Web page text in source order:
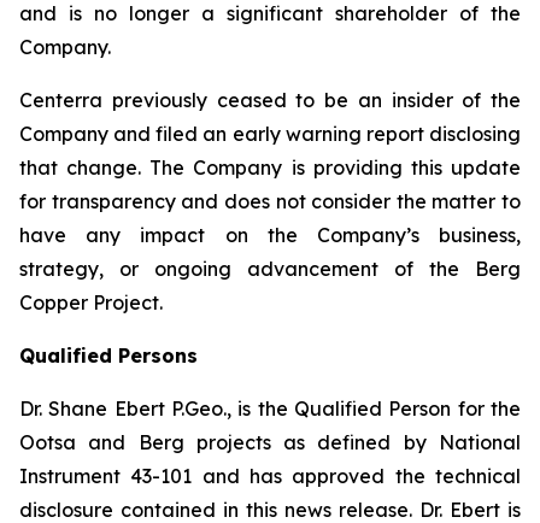
and is no longer a significant shareholder of the
Company.
Centerra previously ceased to be an insider of the
Company and filed an early warning report disclosing
that change. The Company is providing this update
for transparency and does not consider the matter to
have any impact on the Company’s business,
strategy, or ongoing advancement of the Berg
Copper Project.
Qualified Persons
Dr. Shane Ebert P.Geo., is the Qualified Person for the
Ootsa and Berg projects as defined by National
Instrument 43-101 and has approved the technical
disclosure contained in this news release. Dr. Ebert is